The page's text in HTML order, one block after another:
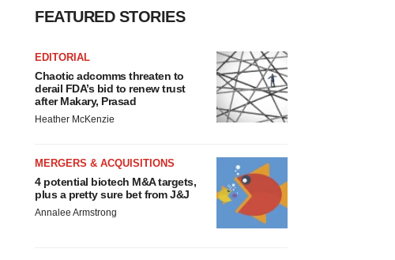
FEATURED STORIES
EDITORIAL
Chaotic adcomms threaten to
derail FDA’s bid to renew trust
after Makary, Prasad
Heather McKenzie
MERGERS & ACQUISITIONS
4 potential biotech M&A targets,
plus a pretty sure bet from J&J
Annalee Armstrong